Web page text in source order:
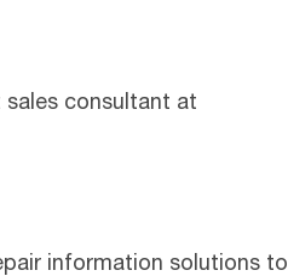
sales consultant at
information solutions to